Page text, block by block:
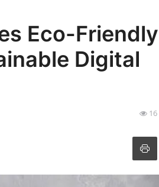
Eco-Friendly
Digital
16